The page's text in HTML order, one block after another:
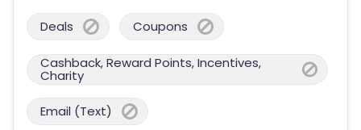
Deals Coupons
Cashback, Reward Points, Incentives,
Charity
Email (Text)